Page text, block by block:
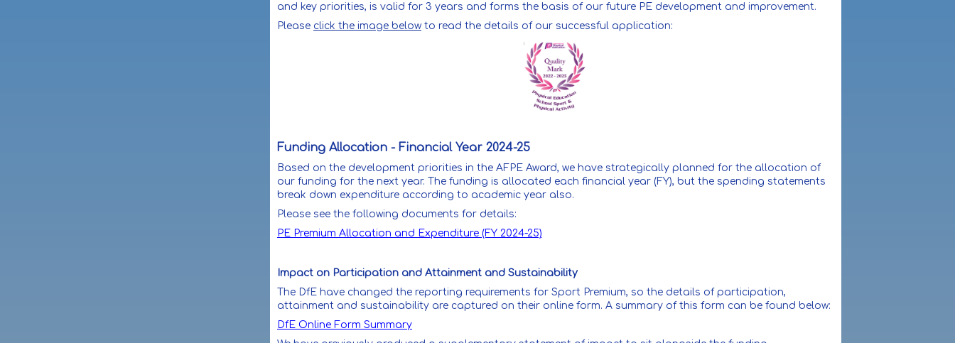
and key priorities, is valid for 3 years and forms the basis of our future PE development and improvement.
Please click the image below to read the details of our successful application:
Funding Allocation - Financial Year 2024-25
Based on the development priorities in the AFPE Award, we have strategically planned for the allocation of
our funding for the next year. The funding is allocated each financial year (FY), but the spending statements
break down expenditure according to academic year also.
Please see the following documents for details:
PE Premium Allocation and Expenditure (FY 2024-25)
Impact on Participation and Attainment and Sustainability
The DfE have changed the reporting requirements for Sport Premium, so the details of participation,
attainment and sustainability are captured on their online form. A summary of this form can be found below:
DfE Online Form Summary